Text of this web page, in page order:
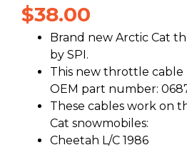
$38.00
Brand new Arctic Cat
by SPI.
This new throttle cable
OEM part number:
These cables work on
Cat snowmobiles:
Cheetah L/C 1986